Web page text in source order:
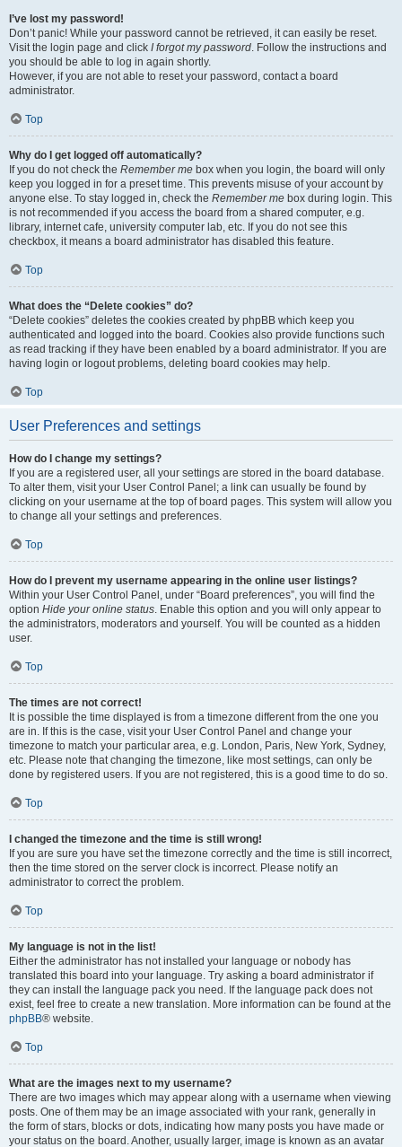
I’ve lost my password!
Don’t panic! While your password cannot be retrieved, it can easily be reset.
Visit the login page and click I forgot my password. Follow the instructions and
you should be able to log in again shortly.
However, if you are not able to reset your password, contact a board
administrator.
Top
Why do I get logged off automatically?
If you do not check the Remember me box when you login, the board will only
keep you logged in for a preset time. This prevents misuse of your account by
anyone else. To stay logged in, check the Remember me box during login. This
is not recommended if you access the board from a shared computer, e.g.
library, internet cafe, university computer lab, etc. If you do not see this
checkbox, it means a board administrator has disabled this feature.
Top
What does the “Delete cookies” do?
“Delete cookies” deletes the cookies created by phpBB which keep you
authenticated and logged into the board. Cookies also provide functions such
as read tracking if they have been enabled by a board administrator. If you are
having login or logout problems, deleting board cookies may help.
Top
User Preferences and settings
How do I change my settings?
If you are a registered user, all your settings are stored in the board database.
To alter them, visit your User Control Panel; a link can usually be found by
clicking on your username at the top of board pages. This system will allow you
to change all your settings and preferences.
Top
How do I prevent my username appearing in the online user listings?
Within your User Control Panel, under “Board preferences”, you will find the
option Hide your online status. Enable this option and you will only appear to
the administrators, moderators and yourself. You will be counted as a hidden
user.
Top
The times are not correct!
It is possible the time displayed is from a timezone different from the one you
are in. If this is the case, visit your User Control Panel and change your
timezone to match your particular area, e.g. London, Paris, New York, Sydney,
etc. Please note that changing the timezone, like most settings, can only be
done by registered users. If you are not registered, this is a good time to do so.
Top
I changed the timezone and the time is still wrong!
If you are sure you have set the timezone correctly and the time is still incorrect,
then the time stored on the server clock is incorrect. Please notify an
administrator to correct the problem.
Top
My language is not in the list!
Either the administrator has not installed your language or nobody has
translated this board into your language. Try asking a board administrator if
they can install the language pack you need. If the language pack does not
exist, feel free to create a new translation. More information can be found at the
phpBB® website.
Top
What are the images next to my username?
There are two images which may appear along with a username when viewing
posts. One of them may be an image associated with your rank, generally in
the form of stars, blocks or dots, indicating how many posts you have made or
your status on the board. Another, usually larger, image is known as an avatar